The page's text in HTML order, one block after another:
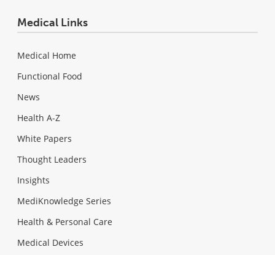
Medical Links
Medical Home
Functional Food
News
Health A-Z
White Papers
Thought Leaders
Insights
MediKnowledge Series
Health & Personal Care
Medical Devices